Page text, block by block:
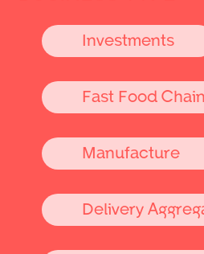
Investments
Fast Food
Manufacture
Delivery